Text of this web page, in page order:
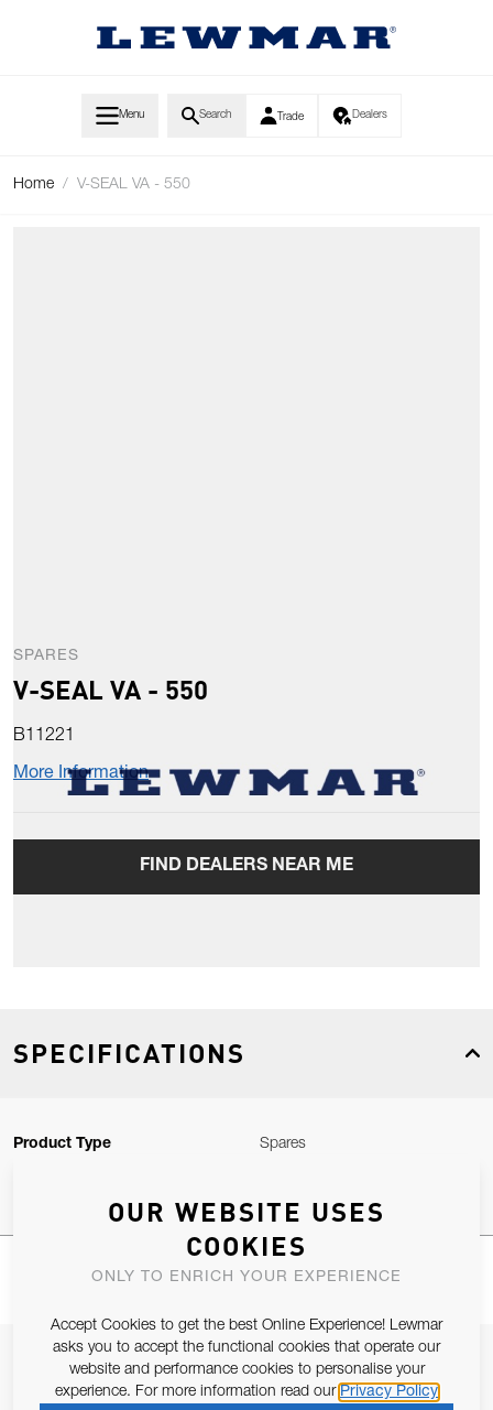
Menu Search Trade Dealers
Home / V-SEAL VA - 550
SPARES
V-SEAL VA - 550
B11221
More Information
FIND DEALERS NEAR ME
SPECIFICATIONS
Product Type Spares
JOIN OUR NEWSLETTER
ALLOW US TO KEEP IN CONTACT WITH YOU.
OUR WEBSITE USES
COOKIES
ONLY TO ENRICH YOUR EXPERIENCE
Accept Cookies to get the best Online Experience! Lewmar
asks you to accept the functional cookies that operate our
website and performance cookies to personalise your
experience. For more information read our Privacy Policy